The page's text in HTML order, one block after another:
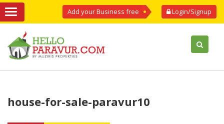
Login/Signup
Add your Business free
house-for-sale-paravur10